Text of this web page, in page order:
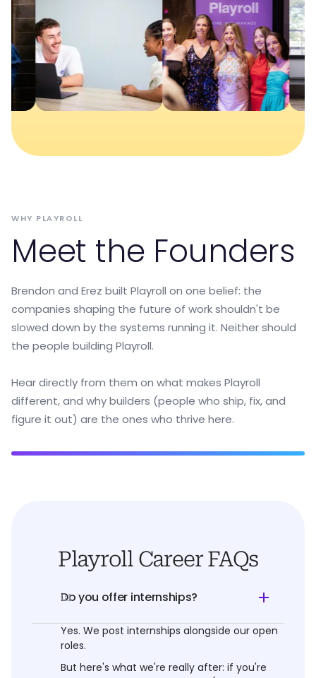
WHY PLAYROLL
Meet the Founders
Brendon and Erez built Playroll on one belief: the
companies shaping the future of work shouldn't be
slowed down by the systems running it. Neither should
the people building Playroll.
Hear directly from them on what makes Playroll
different, and why builders (people who ship, fix, and
figure it out) are the ones who thrive here.
Playroll Career FAQs
01
Do you offer internships?
Yes. We post internships alongside our open
roles.
But here's what we're really after: if you're